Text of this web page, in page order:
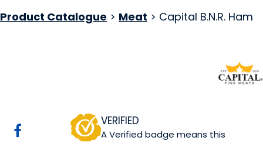
Product Catalogue > Meat > Capital B.N.R. Ham
VERIFIED
A Verified badge means this